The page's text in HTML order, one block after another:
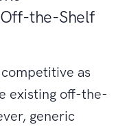
the-Shelf
as
existing off-the-
generic